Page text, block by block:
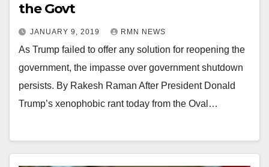
the Govt
JANUARY 9, 2019 RMN NEWS
As Trump failed to offer any solution for reopening the
government, the impasse over government shutdown
persists. By Rakesh Raman After President Donald
Trump’s xenophobic rant today from the Oval…